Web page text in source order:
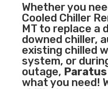
Whether you
Cooled Chiller
MT to replace a
downed chiller,
existing chilled
system, or
outage,
what you need!